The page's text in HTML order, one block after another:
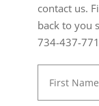
contact us.
back to you
734-437-